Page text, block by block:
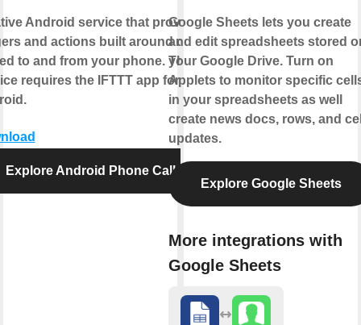
Android service that provides
and actions built around calls
to and from your phone. This
requires the IFTTT app for
Explore Android Phone Call
Google Sheets lets you create
and edit spreadsheets stored
your Google Drive. Turn on
Applets to monitor specific
in your spreadsheets as well
create news docs, rows, and
updates.
Explore Google Sheets
More integrations with
Google Sheets